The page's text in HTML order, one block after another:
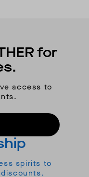
for
access to
spirits to